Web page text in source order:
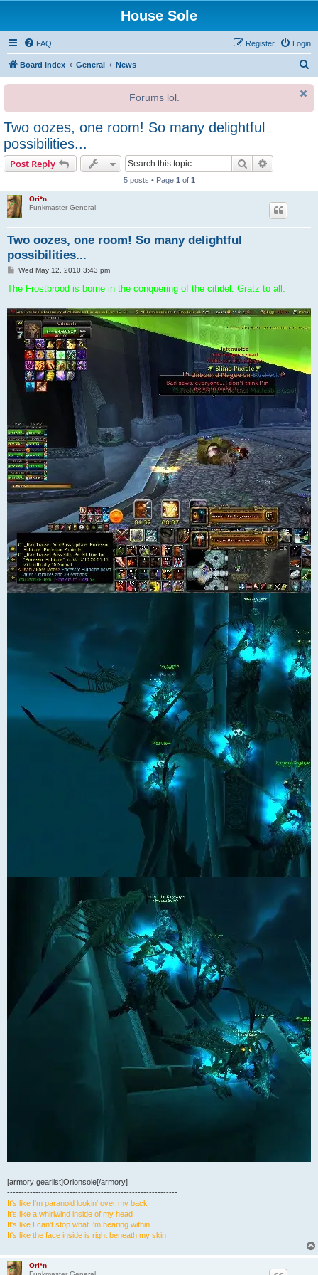
House Sole
FAQ Login
Register
Board index General News
r
Forums lol.
Two oozes, one room! So many delightful
possibilities...
Post Reply Search
5 posts • Page 1 of 1
Ori*n
Funkmaster General
Two oozes, one room! So many delightful
possibilities...
P
s
Wed May 12, 2010 3:43 pm
The Frostbrood is borne in the conquering of the citidel. Gratz to all.
[armory gearlist]Orionsole[/armory]
------------------------------------------------------------
It's like I'm paranoid lookin' over my back
It's like a whirlwind inside of my head
It's like I can't stop what I'm hearing within
It's like the face inside is right beneath my skin
Ori*n